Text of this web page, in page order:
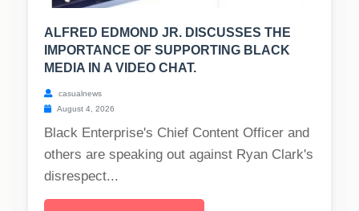
ALFRED EDMOND JR. DISCUSSES THE
IMPORTANCE OF SUPPORTING BLACK
MEDIA IN A VIDEO CHAT.
casualnews
August 4, 2026
Black Enterprise's Chief Content Officer and
others are speaking out against Ryan Clark's
disrespect...